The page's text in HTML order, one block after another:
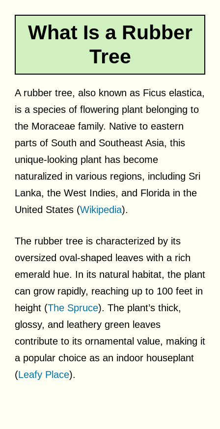
What Is a Rubber
Tree
A rubber tree, also known as Ficus elastica,
is a species of flowering plant belonging to
the Moraceae family. Native to eastern
parts of South and Southeast Asia, this
unique-looking plant has become
naturalized in various regions, including Sri
Lanka, the West Indies, and Florida in the
United States (Wikipedia).
The rubber tree is characterized by its
oversized oval-shaped leaves with a rich
emerald hue. In its natural habitat, the plant
can grow rapidly, reaching up to 100 feet in
height (The Spruce). The plant’s thick,
glossy, and leathery green leaves
contribute to its ornamental value, making it
a popular choice as an indoor houseplant
(Leafy Place).